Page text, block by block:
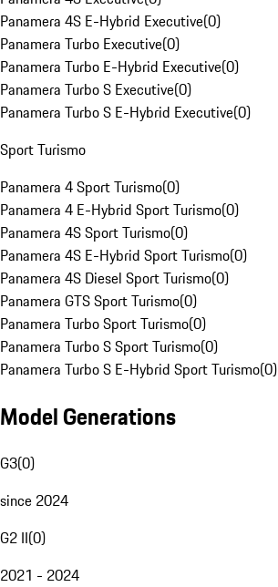
Panamera 4S E-Hybrid Executive(0)
Panamera Turbo Executive(0)
Panamera Turbo E-Hybrid Executive(0)
Panamera Turbo S Executive(0)
Panamera Turbo S E-Hybrid Executive(0)
Sport Turismo
Panamera 4 Sport Turismo(0)
Panamera 4 E-Hybrid Sport Turismo(0)
Panamera 4S Sport Turismo(0)
Panamera 4S E-Hybrid Sport Turismo(0)
Panamera 4S Diesel Sport Turismo(0)
Panamera GTS Sport Turismo(0)
Panamera Turbo Sport Turismo(0)
Panamera Turbo S Sport Turismo(0)
Panamera Turbo S E-Hybrid Sport Turismo(0)
Model Generations
G3(0)
since 2024
G2 II(0)
2021 - 2024